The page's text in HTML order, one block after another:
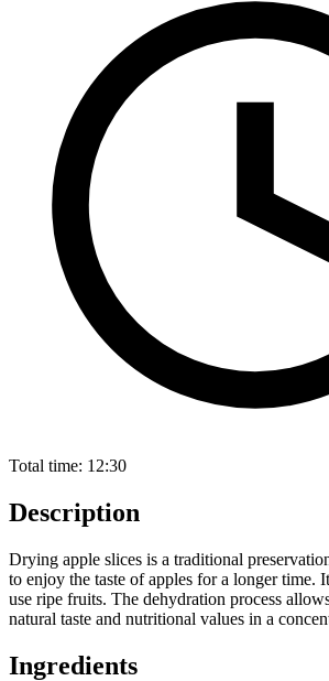
Total time: 12:30
Description
Drying apple slices is a traditional
to enjoy the taste of apples for a longer time.
use ripe fruits. The dehydration process
natural taste and nutritional values in a
Ingredients